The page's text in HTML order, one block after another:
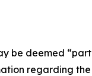
deemed
regarding